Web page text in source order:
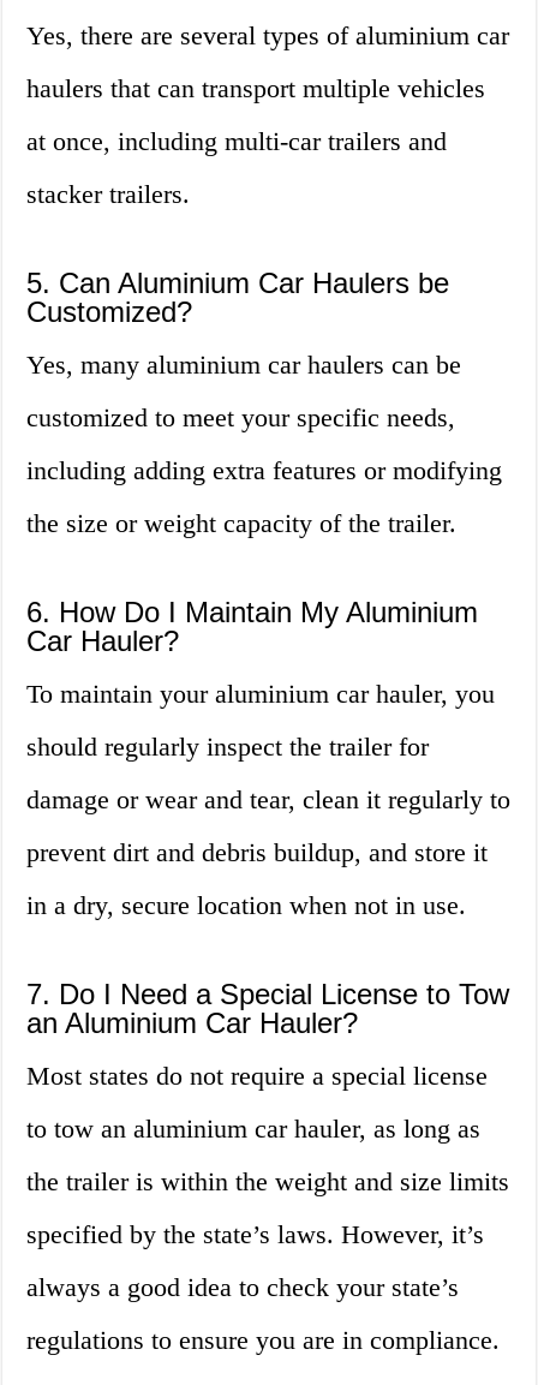
Yes, there are several types of aluminium car
haulers that can transport multiple vehicles
at once, including multi-car trailers and
stacker trailers.
5. Can Aluminium Car Haulers be
Customized?
Yes, many aluminium car haulers can be
customized to meet your specific needs,
including adding extra features or modifying
the size or weight capacity of the trailer.
6. How Do I Maintain My Aluminium
Car Hauler?
To maintain your aluminium car hauler, you
should regularly inspect the trailer for
damage or wear and tear, clean it regularly to
prevent dirt and debris buildup, and store it
in a dry, secure location when not in use.
7. Do I Need a Special License to Tow
an Aluminium Car Hauler?
Most states do not require a special license
to tow an aluminium car hauler, as long as
the trailer is within the weight and size limits
specified by the state’s laws. However, it’s
always a good idea to check your state’s
regulations to ensure you are in compliance.